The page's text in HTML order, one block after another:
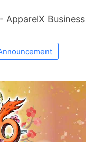
ApparelX Business